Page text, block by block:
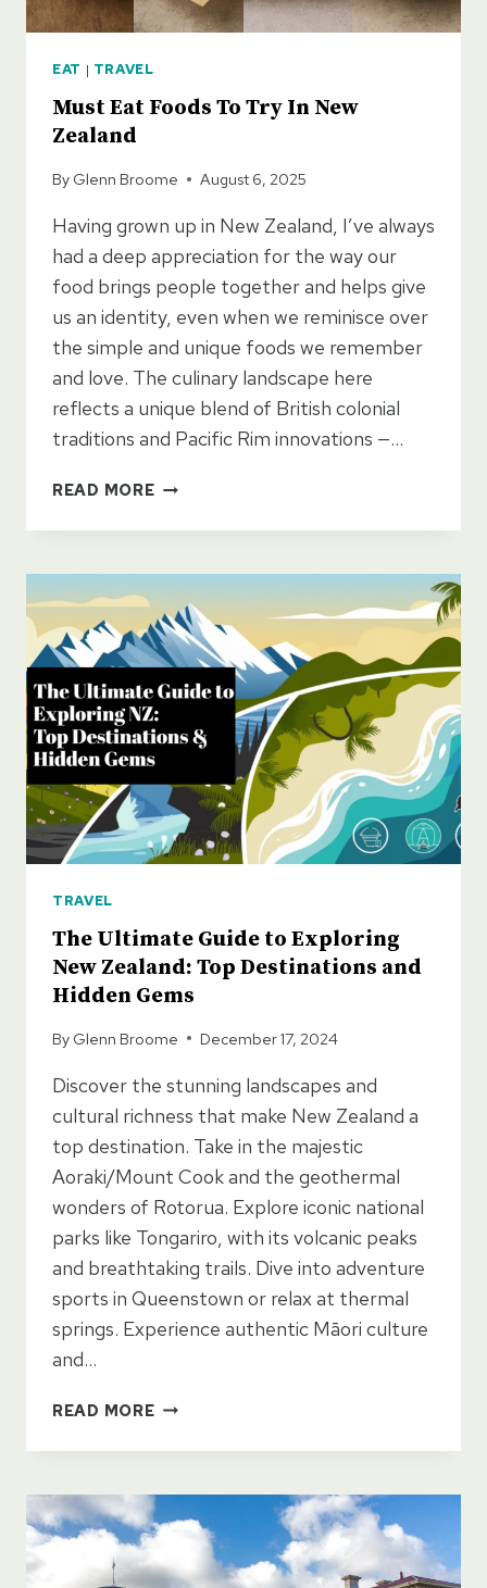
EAT | TRAVEL
Must Eat Foods To Try In New
Zealand
By Glenn Broome August 6, 2025
Having grown up in New Zealand, I’ve always
had a deep appreciation for the way our
food brings people together and helps give
us an identity, even when we reminisce over
the simple and unique foods we remember
and love. The culinary landscape here
reflects a unique blend of British colonial
traditions and Pacific Rim innovations —…
READ MOREMUST
FOODS
IN
NEW
ZEALAND
TRAVEL
The Ultimate Guide to Exploring
New Zealand: Top Destinations and
Hidden Gems
By Glenn Broome December 17, 2024
Discover the stunning landscapes and
cultural richness that make New Zealand a
top destination. Take in the majestic
Aoraki/Mount Cook and the geothermal
wonders of Rotorua. Explore iconic national
parks like Tongariro, with its volcanic peaks
and breathtaking trails. Dive into adventure
sports in Queenstown or relax at thermal
springs. Experience authentic Māori culture
and…
READ MORETHE
GUIDE
NEW
ZEALAND:
TOP